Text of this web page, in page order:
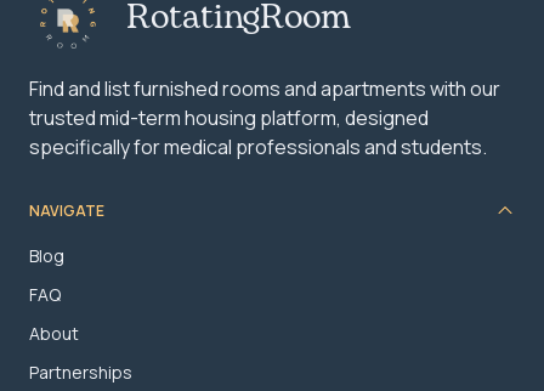
RotatingRoom
Find and list furnished rooms and apartments with our
trusted mid-term housing platform, designed
specifically for medical professionals and students.
NAVIGATE
Blog
FAQ
About
Partnerships